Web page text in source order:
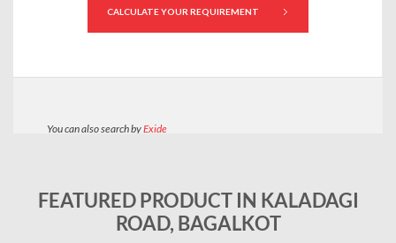
FEATURED PRODUCT IN KALADAGI
ROAD, BAGALKOT